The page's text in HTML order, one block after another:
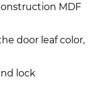
MDF
door leaf color,
lock